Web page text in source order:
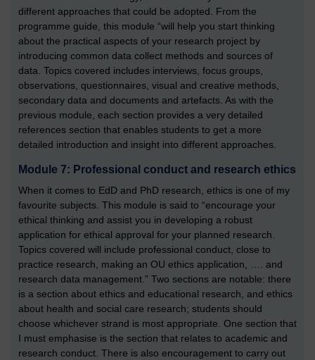
different approaches that could be adopted. From the
programme guide, this module “will help you start thinking
about the practical aspects of your research project by
introducing common data collect methods and sources of
data. Topics covered includes interviews, focus groups,
observations, questionnaires, visual and creative methods,
secondary data and documents and artefacts. As with the
previous module, each section provides a very detailed
references section that enables students to get a more
detailed introduction and insight into different approaches.
Module 7: Professional conduct and research ethics
When it comes to EdD and PhD research, ethics is one of my
favourite subjects. This module is said to “encourage your
ethical thinking and assist you in developing a robust
application for ethical approval for your planned research.
Topics covered will include professional conduct, close to
practice research, making an OU ethics application, …. and
research data management.” Two sections are notable: there
is a section about ethics and educational research, and ethics
about health and social care research; students should
choose whichever strand is most appropriate. One section that
I must emphasise is the section that relates to academic and
research conduct. There is also encouragement to carry out